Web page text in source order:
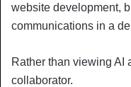
website development,
communications in a
Rather than viewing AI
collaborator.